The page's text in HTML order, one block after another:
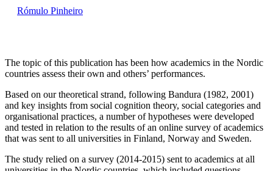
Rómulo Pinheiro
The topic of this publication has been how academics in the Nordic
countries assess their own and others’ performances.
Based on our theoretical strand, following Bandura (1982, 2001)
and key insights from social cognition theory, social categories and
organisational practices, a number of hypotheses were developed
and tested in relation to the results of an online survey of academics
that was sent to all universities in Finland, Norway and Sweden.
The study relied on a survey (2014-2015) sent to academics at all